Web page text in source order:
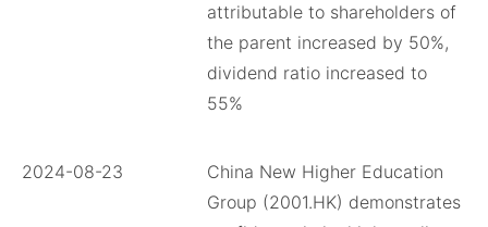
attributable to shareholders of
the parent increased by 50%,
dividend ratio increased to
55%
2024-08-23
China New Higher Education
Group (2001.HK) demonstrates